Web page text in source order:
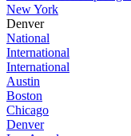
New York
Denver
National
International
International
Austin
Boston
Chicago
Denver